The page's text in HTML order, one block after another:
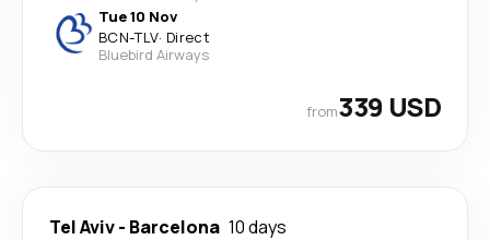
Tue 10 Nov
BCN-TLV· Direct
Bluebird Airways
from339 USD
Tel Aviv- Barcelona 10 days